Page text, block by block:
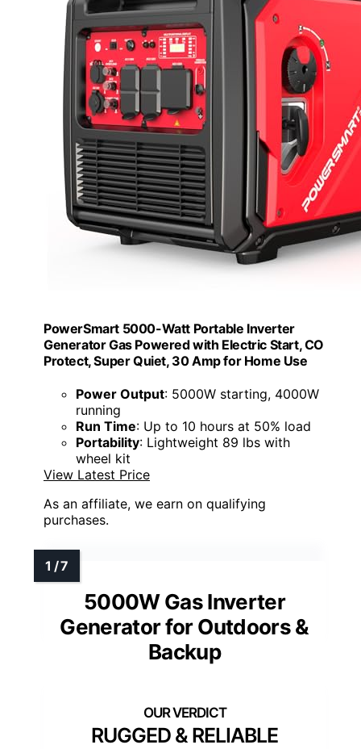
PowerSmart 5000-Watt Portable Inverter
Generator Gas Powered with Electric Start, CO
Protect, Super Quiet, 30 Amp for Home Use
Power Output: 5000W starting, 4000W
running
Run Time: Up to 10 hours at 50% load
Portability: Lightweight 89 lbs with
wheel kit
View Latest Price
As an affiliate, we earn on qualifying
purchases.
5000W Gas Inverter
Generator for Outdoors &
Backup
RUGGED & RELIABLE